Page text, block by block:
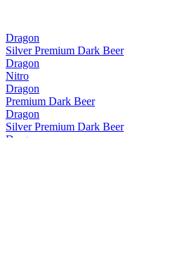
Dragon
Silver Premium Dark Beer
Dragon
Nitro
Dragon
Premium Dark Beer
Dragon
Silver Premium Dark Beer
Dragon